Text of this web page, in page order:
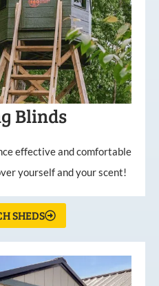
Blinds
effective and comfortable
yourself and your scent!
SHEDS